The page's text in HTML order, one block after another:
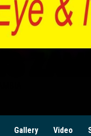
Gallery Video